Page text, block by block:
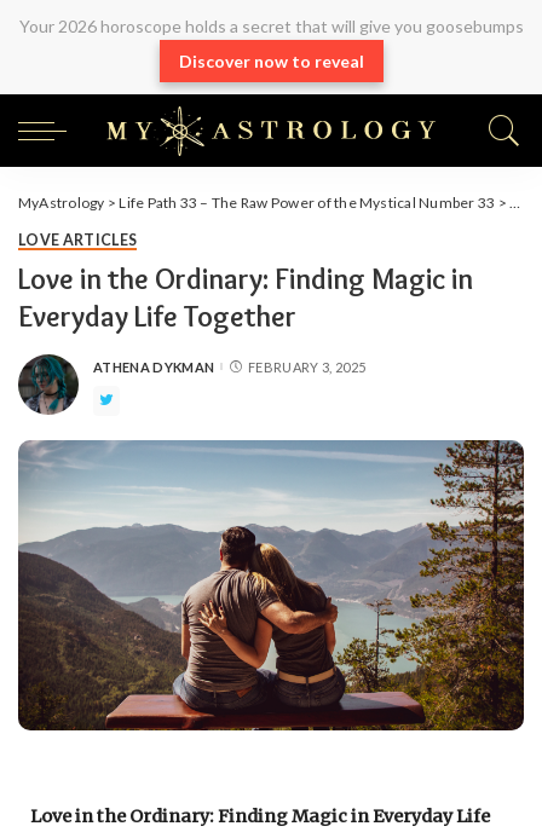
Your 2026 horoscope holds a secret that will give you goosebumps
Discover now to reveal
MyAstrology >Life Path 33 – The Raw Power of the Mystical Number 33 >
LOVE ARTICLES
Love in the Ordinary: Finding Magic in
Everyday Life Together
ATHENA DYKMAN FEBRUARY 3, 2025
Love in the Ordinary: Finding Magic in Everyday Life